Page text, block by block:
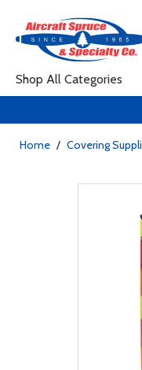
Shop All Categories
Home / Covering